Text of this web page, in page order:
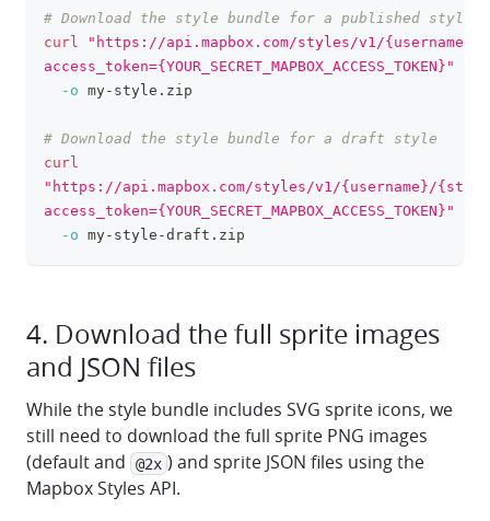
# Download the style bundle for a published style
curl
"https://api.mapbox.com/styles/v1/
access_token={YOUR_SECRET_MAPBOX_ACCESS_TOKEN}"
-o my-style.zip
# Download the style bundle for a draft style
curl
"https://api.mapbox.com/styles/v1/{username}/
access_token={YOUR_SECRET_MAPBOX_ACCESS_TOKEN}"
-o my-style-draft.zip
4. Download the full sprite images
and JSON files
While the style bundle includes SVG sprite icons, we
still need to download the full sprite PNG images
(default and
@2x ) and sprite JSON files using the
Mapbox Styles API.